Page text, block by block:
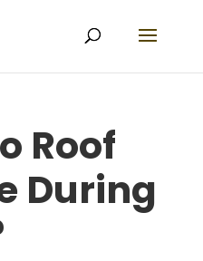
Roof
During